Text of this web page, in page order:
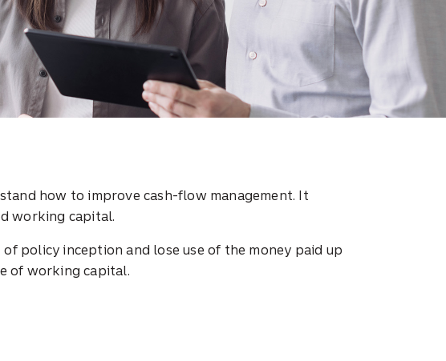
how to improve cash-flow management. It
working capital.
policy inception and lose use of the money paid up
of working capital.